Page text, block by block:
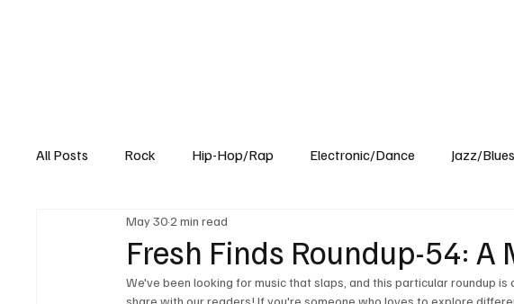
All Posts Rock Hip-Hop/Rap Electronic/Dance Jazz/Blues
Experimental Blog
Fresh Finds Roundup-54: A
May 302 min read
We've been looking for music that slaps, and this particular roundup